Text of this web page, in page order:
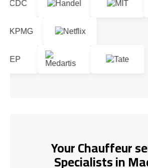
Your Chauffeur
Specialists in